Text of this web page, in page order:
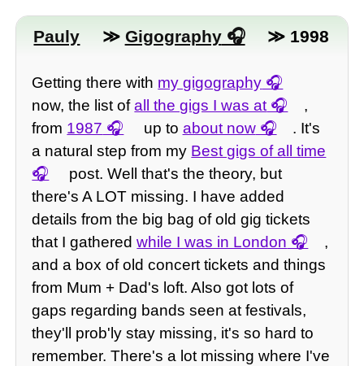
Pauly ≫ Gigography ≫ 1998
Getting there with my gigography
now, the list ofall the gigs I was at
,
from 1987 up to about now
. It's
a natural step from my Best gigs of all time
post. Well that's the theory, but
there's A LOT missing. I have added
details from the big bag of old gig tickets
that I gatheredwhile I was in London
,
and a box of old concert tickets and things
from Mum + Dad's loft. Also got lots of
gaps regarding bands seen at festivals,
they'll prob'ly stay missing, it's so hard to
remember. There's a lot missing where I've